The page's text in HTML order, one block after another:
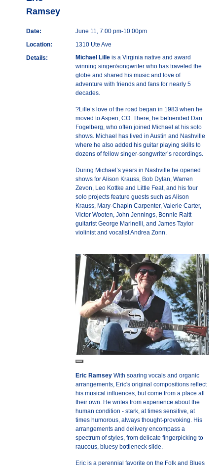
Ramsey
Date:
June 11, 7:00 pm-10:00pm
Location:
1310 Ute Ave
Details:
Michael Lilleis a Virginia native and award
winning singer/songwriter who has traveled the
globe and shared his music and love of
adventure with friends and fans for nearly 5
decades.
?Lille’s love of the road began in 1983 when he
moved to Aspen, CO. There, he befriended Dan
Fogelberg, who often joined Michael at his solo
shows. Michael has lived in Austin and Nashville
where he also added his guitar playing skills to
dozens of fellow singer-songwriter’s recordings.
During Michael’s years in Nashville he opened
shows for Alison Krauss, Bob Dylan, Warren
Zevon, Leo Kottke and Little Feat, and his four
solo projects feature guests such as Alison
Krauss, Mary-Chapin Carpenter, Valerie Carter,
Victor Wooten, John Jennings, Bonnie Raitt
guitarist George Marinelli, and James Taylor
violinist and vocalist Andrea Zonn.
Eric RamseyWith soaring vocals and organic
arrangements, Eric's original compositions reflect
his musical influences, but come from a place all
their own. He writes from experience about the
human condition - stark, at times sensitive, at
times humorous, always thought-provoking. His
arrangements and delivery encompass a
spectrum of styles, from delicate fingerpicking to
raucous, bluesy bottleneck slide.
Eric is a perennial favorite on the Folk and Blues